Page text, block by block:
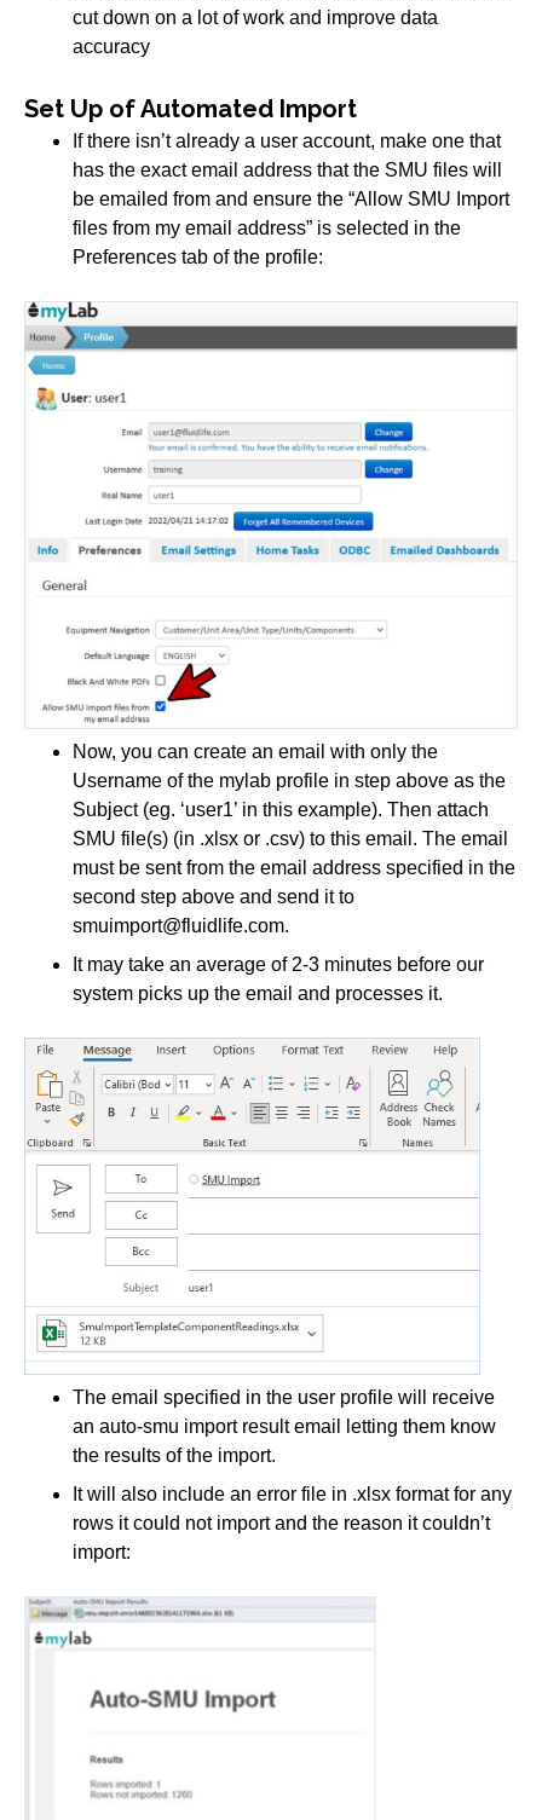
cut down on a lot of work and improve data
accuracy
Set Up of Automated Import
If there isn’t already a user account, make one that
has the exact email address that the SMU files will
be emailed from and ensure the “Allow SMU Import
files from my email address” is selected in the
Preferences tab of the profile:
Now, you can create an email with only the
Username of the mylab profile in step above as the
Subject (eg. ‘user1’ in this example). Then attach
SMU file(s) (in .xlsx or .csv) to this email. The email
must be sent from the email address specified in the
second step above and send it to
smuimport@fluidlife.com.
It may take an average of 2-3 minutes before our
system picks up the email and processes it.
The email specified in the user profile will receive
an auto-smu import result email letting them know
the results of the import.
It will also include an error file in .xlsx format for any
rows it could not import and the reason it couldn’t
import: